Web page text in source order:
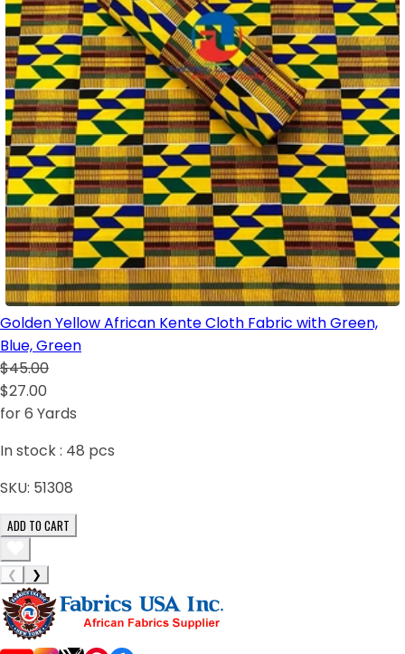
Golden Yellow African Kente Cloth Fabric with Green,
Blue, Green
$45.00
$27.00
for 6 Yards
In stock : 48 pcs
SKU: 51308
ADD TO CART
❮ ❯